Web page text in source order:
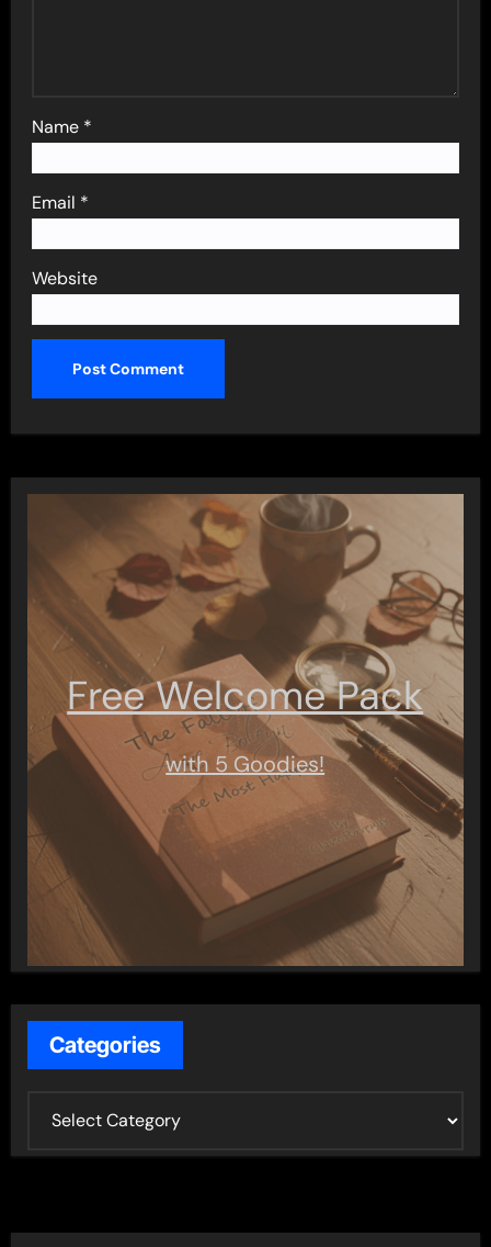
Name *
Email *
Website
Free Welcome Pack
with 5 Goodies!
Categories
g